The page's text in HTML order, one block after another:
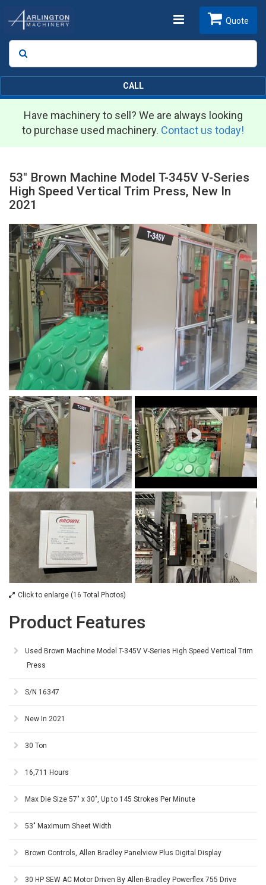
Toggle
Search
Quote
CALL
Have machinery to sell? We are always looking
to purchase used machinery. Contact us today!
53" Brown Machine Model T-345V V-Series
High Speed Vertical Trim Press, New In
2021
Click to enlarge (16 Total Photos)
Product Features
Used Brown Machine Model T-345V V-Series High Speed Vertical Trim
Press
S/N 16347
New In 2021
30 Ton
16,711 Hours
Max Die Size 57" x 30", Up to 145 Strokes Per Minute
53" Maximum Sheet Width
Brown Controls, Allen Bradley Panelview Plus Digital Display
30 HP SEW AC Motor Driven By Allen-Bradley Powerflex 755 Drive